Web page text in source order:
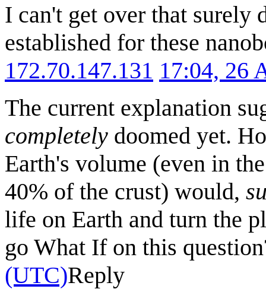
I can't get over that surely
established for these
172.70.147.131 17:04, 26
The current explanation
completely doomed yet.
Earth's volume (even in
40% of the crust) would,
life on Earth and turn the
go What If on this
(UTC)Reply